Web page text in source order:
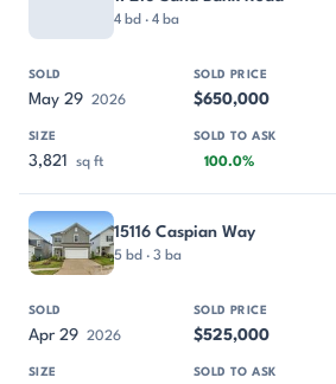
4 bd · 4 ba
May 29 2026 $650,000
3,821 sq ft 100.0%
15116 Caspian Way
5 bd · 3 ba
Apr 29 2026 $525,000